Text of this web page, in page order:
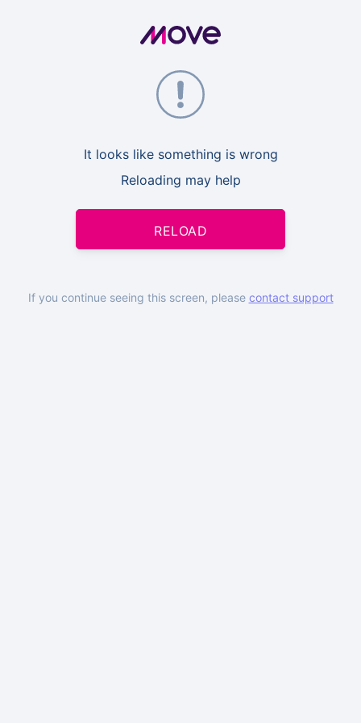
It looks like something is wrong
Reloading may help
RELOAD
If you continue seeing this screen, please contact support